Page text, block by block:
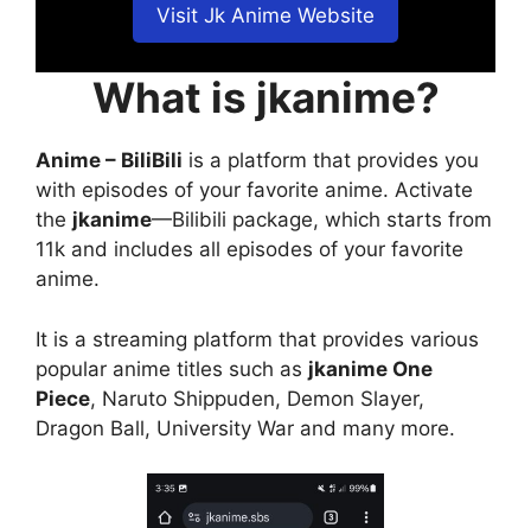
Visit Jk Anime Website
What is jkanime?
Anime – BiliBili is a platform that provides you
with episodes of your favorite anime. Activate
the jkanime—Bilibili package, which starts from
11k and includes all episodes of your favorite
anime.
It is a streaming platform that provides various
popular anime titles such as jkanime One
Piece, Naruto Shippuden, Demon Slayer,
Dragon Ball, University War and many more.